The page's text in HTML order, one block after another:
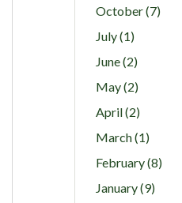
October (7)
July (1)
June (2)
May (2)
April (2)
March (1)
February (8)
January (9)